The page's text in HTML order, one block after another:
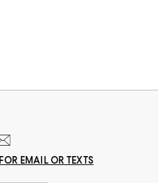
EMAIL OR TEXTS